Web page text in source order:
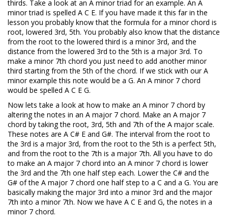
thirds. Take a look at an A minor triad for an example. An A
minor triad is spelled A C E. If you have made it this far in the
lesson you probably know that the formula for a minor chord is
root, lowered 3rd, 5th. You probably also know that the distance
from the root to the lowered third is a minor 3rd, and the
distance from the lowered 3rd to the 5th is a major 3rd. To
make a minor 7th chord you just need to add another minor
third starting from the 5th of the chord. If we stick with our A
minor example this note would be a G. An A minor 7 chord
would be spelled A C E G.
Now lets take a look at how to make an A minor 7 chord by
altering the notes in an A major 7 chord. Make an A major 7
chord by taking the root, 3rd, 5th and 7th of the A major scale.
These notes are A C# E and G#. The interval from the root to
the 3rd is a major 3rd, from the root to the 5th is a perfect 5th,
and from the root to the 7th is a major 7th. All you have to do
to make an A major 7 chord into an A minor 7 chord is lower
the 3rd and the 7th one half step each. Lower the C# and the
G# of the A major 7 chord one half step to a C and a G. You are
basically making the major 3rd into a minor 3rd and the major
7th into a minor 7th. Now we have A C E and G, the notes in a
minor 7 chord.